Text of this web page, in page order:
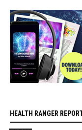
HEALTH RANGER